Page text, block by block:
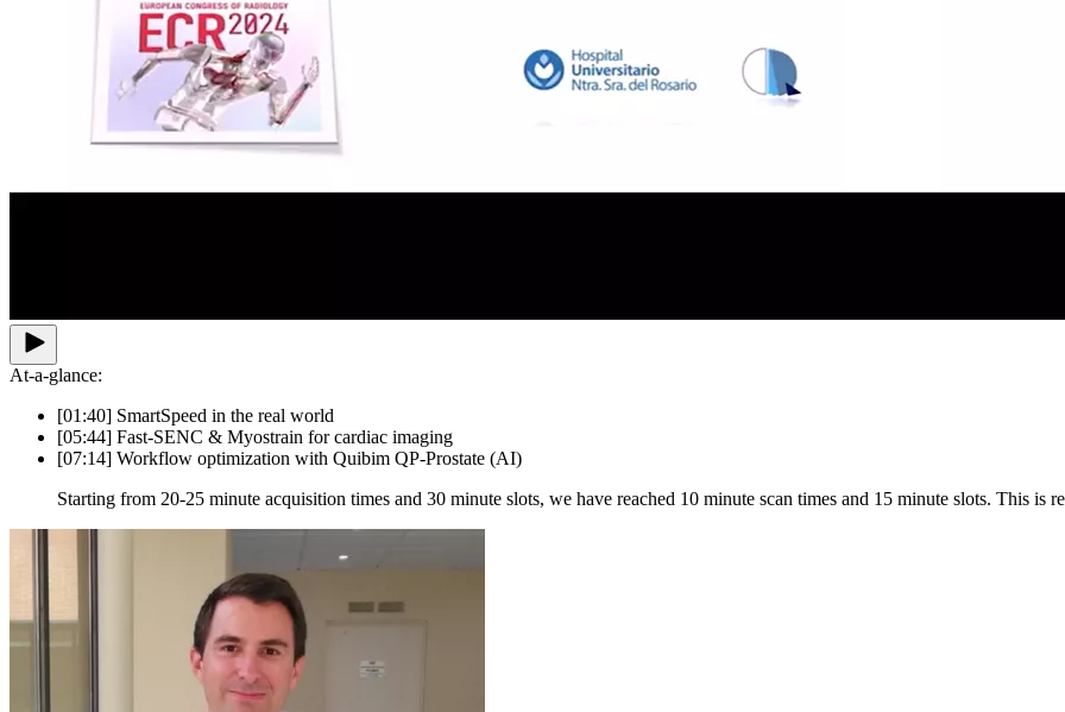
At-a-glance:
[01:40] SmartSpeed in the real world
[05:44] Fast-SENC & Myostrain for cardiac imaging
[07:14] Workflow optimization with Quibim QP-Prostate (AI)
Starting from 20-25 minute acquisition times and 30 minute slots, we have reached 10 minute scan times and 15 minute slots. This is